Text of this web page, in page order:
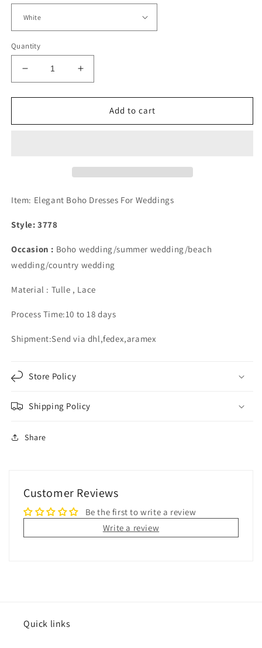
Quantity
Decrease
quantity
for
Boho
Side
Increase
quantity
for
Elegant
Boho
Side
Add to cart
Item: Elegant Boho Dresses For Weddings
Style: 3778
Occasion : Boho wedding/summer wedding/beach
wedding/country wedding
Material : Tulle , Lace
Process Time:10 to 18 days
Shipment:Send via dhl,fedex,aramex
Store Policy
Shipping Policy
Share
Customer Reviews
Be the first to write a review
Write a review
Quick links